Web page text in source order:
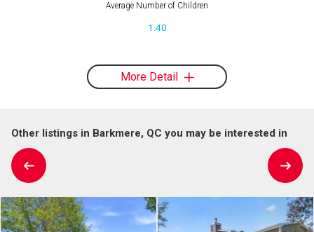
Average Number of Children
1.40
More Detail
Other listings in Barkmere, QC you may be interested in